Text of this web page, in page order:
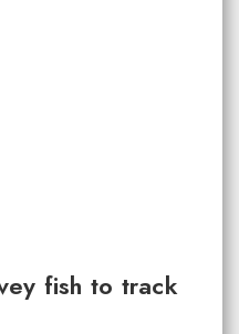
fish to track